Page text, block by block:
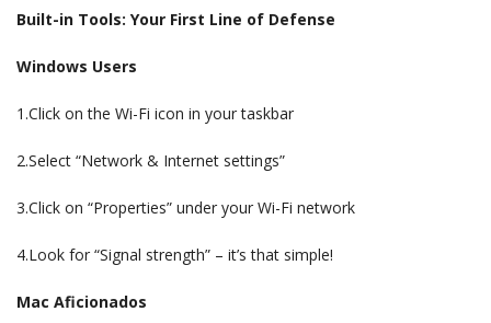
Built-in Tools: Your First Line of Defense
Windows Users
1.Click on the Wi-Fi icon in your taskbar
2.Select “Network & Internet settings”
3.Click on “Properties” under your Wi-Fi network
4.Look for “Signal strength” – it’s that simple!
Mac Aficionados